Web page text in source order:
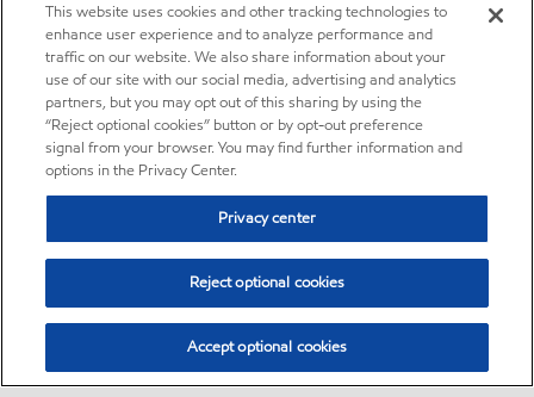
This website uses cookies and other tracking technologies to
enhance user experience and to analyze performance and
traffic on our website. We also share information about your
use of our site with our social media, advertising and analytics
partners, but you may opt out of this sharing by using the
“Reject optional cookies” button or by opt-out preference
signal from your browser. You may find further information and
options in the Privacy Center.
Privacy center
Reject optional cookies
Accept optional cookies